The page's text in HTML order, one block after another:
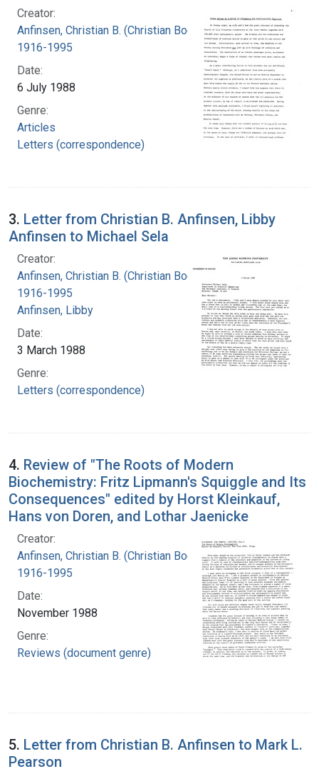
Creator:
Anfinsen, Christian B. (Christian Boehmer),
1916-1995
Date:
6 July 1988
Genre:
Articles
Letters (correspondence)
3. Letter from Christian B. Anfinsen, Libby
Anfinsen to Michael Sela
Creator:
Anfinsen, Christian B. (Christian Boehmer),
1916-1995
Anfinsen, Libby
Date:
3 March 1988
Genre:
Letters (correspondence)
4. Review of "The Roots of Modern
Biochemistry: Fritz Lipmann's Squiggle and Its
Consequences" edited by Horst Kleinkauf,
Hans von Doren, and Lothar Jaenicke
Creator:
Anfinsen, Christian B. (Christian Boehmer),
1916-1995
Date:
November 1988
Genre:
Reviews (document genre)
5. Letter from Christian B. Anfinsen to Mark L.
Pearson